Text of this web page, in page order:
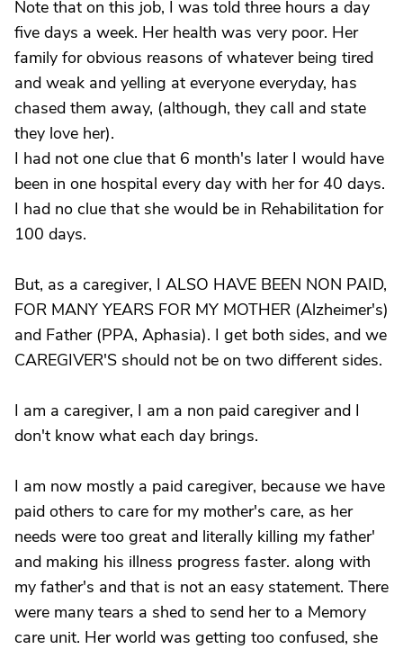
Note that on this job, I was told three hours a day
five days a week. Her health was very poor. Her
family for obvious reasons of whatever being tired
and weak and yelling at everyone everyday, has
chased them away, (although, they call and state
they love her).
I had not one clue that 6 month's later I would have
been in one hospital every day with her for 40 days.
I had no clue that she would be in Rehabilitation for
100 days.
But, as a caregiver, I ALSO HAVE BEEN NON PAID,
FOR MANY YEARS FOR MY MOTHER (Alzheimer's)
and Father (PPA, Aphasia). I get both sides, and we
CAREGIVER'S should not be on two different sides.
I am a caregiver, I am a non paid caregiver and I
don't know what each day brings.
I am now mostly a paid caregiver, because we have
paid others to care for my mother's care, as her
needs were too great and literally killing my father'
and making his illness progress faster. along with
my father's and that is not an easy statement. There
were many tears a shed to send her to a Memory
care unit. Her world was getting too confused, she